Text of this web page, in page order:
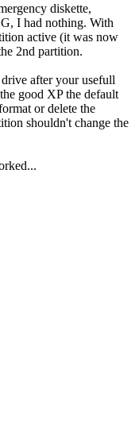
diskette,
I had nothing. With
active (it was now
2nd partition.
after your usefull
good XP the default
or delete the
shouldn't change the